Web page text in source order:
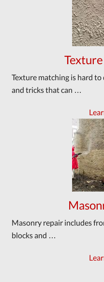
Texture matching is hard
and tricks that can …
Masonry repair includes
blocks and …